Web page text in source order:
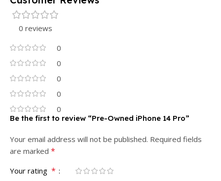
0 reviews
0
0
0
0
0
Be the first to review “Pre-Owned iPhone 14 Pro”
Your email address will not be published. Required fields
are marked *
Your rating *